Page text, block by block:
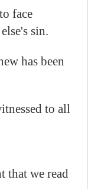
face
sin.
has been
to all
that we read